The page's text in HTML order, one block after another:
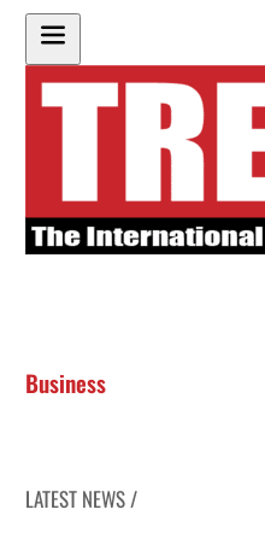
Business
LATEST NEWS /